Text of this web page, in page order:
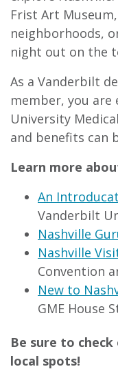
Frist Art
neighborhoods,
night out on the
As a Vanderbilt
member, you
University
and benefits can
Learn more
An
Vanderbilt
Nashville
Nashville
Convention
New to
GME House
Be sure to
local spots!